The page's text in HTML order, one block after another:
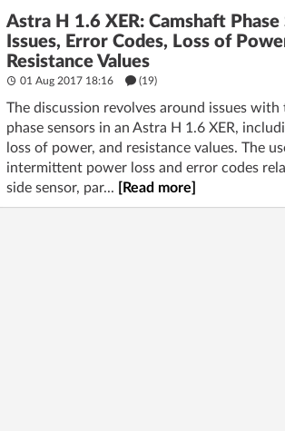
Astra H 1.6 XER: Camshaft Phase
Issues, Error Codes, Loss of
Resistance Values
01 Aug 2017 18:16 (19)
The discussion revolves around issues with
phase sensors in an Astra H 1.6 XER,
loss of power, and resistance values. The
intermittent power loss and error codes
side sensor, par...
[Read more]